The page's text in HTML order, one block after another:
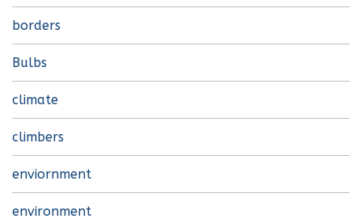
borders
Bulbs
climate
climbers
enviornment
environment